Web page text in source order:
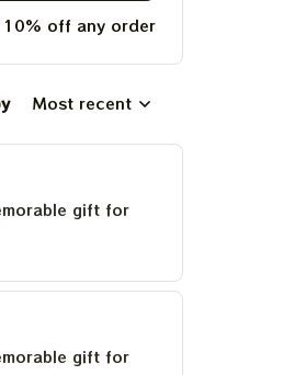
off any order
Most recent
gift for
gift for